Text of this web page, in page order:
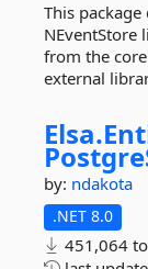
This
NEventStore
from the
external
Elsa.
by: ndakota
.NET 8.0
451,064